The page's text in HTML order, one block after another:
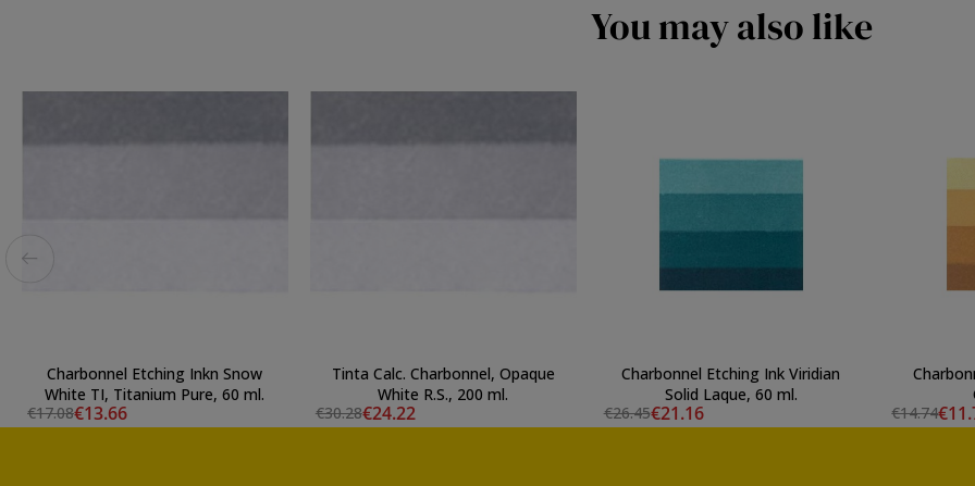
You may also like
Charbonnel Etching Inkn Snow
White TI, Titanium Pure, 60 ml.
€17.08€13.66
Tinta Calc. Charbonnel, Opaque
White R.S., 200 ml.
€30.28€24.22
Charbonnel Etching Ink Viridian
Solid Laque, 60 ml.
€26.45€21.16
€14.74